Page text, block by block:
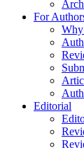
For
Editorial